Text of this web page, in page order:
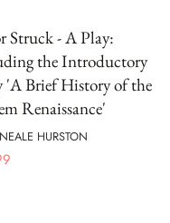
Struck - A Play:
the Introductory
'A Brief History of the
Renaissance'
HURSTON